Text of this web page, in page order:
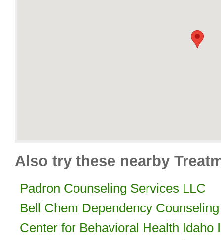
Also try these nearby
Padron Counseling Services LLC
Bell Chem Dependency
Center for Behavioral Health Idaho